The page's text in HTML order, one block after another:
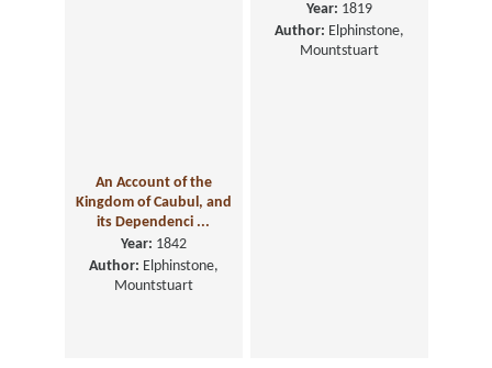
An Account of the
Kingdom of Caubul, and
its Dependenci ...
Year: 1842
Author: Elphinstone,
Mountstuart
Year: 1819
Author: Elphinstone,
Mountstuart